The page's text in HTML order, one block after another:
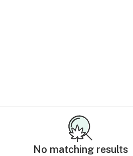
No matching results